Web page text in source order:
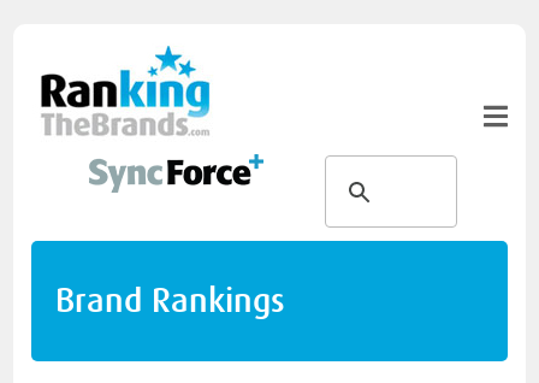
Brand Rankings